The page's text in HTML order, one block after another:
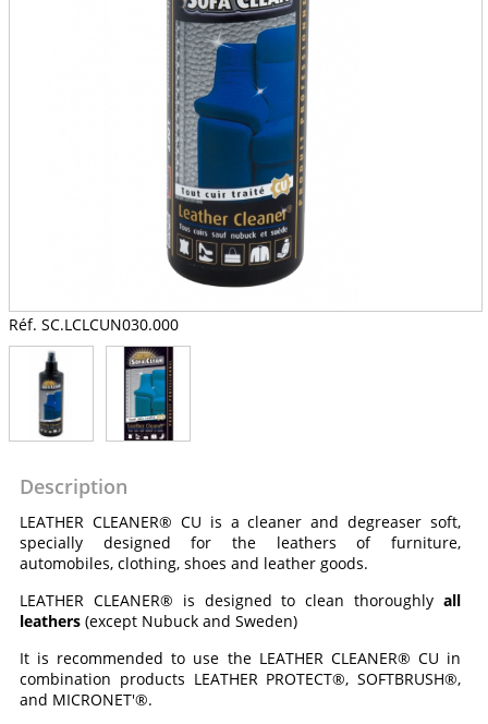
Réf. SC.LCLCUN030.000
Description
LEATHER CLEANER® CU is a cleaner and degreaser soft,
specially designed for the leathers of furniture,
automobiles, clothing, shoes and leather goods.
LEATHER CLEANER® is designed to clean thoroughly all
leathers (except Nubuck and Sweden)
It is recommended to use the LEATHER CLEANER® CU in
combination products LEATHER PROTECT®, SOFTBRUSH®,
and MICRONET'®.